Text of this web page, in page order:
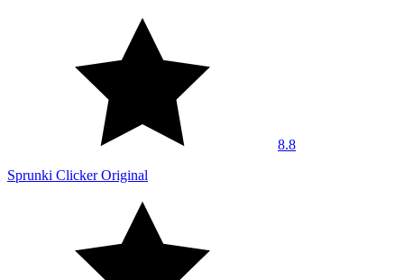
8.8
Sprunki Clicker Original